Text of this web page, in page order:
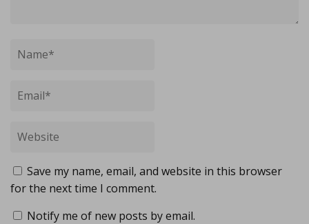
Save my name, email, and website in this browser
for the next time I comment.
Notify me of new posts by email.